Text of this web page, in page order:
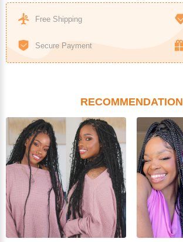
Free Shipping
Secure Payment
RECOMMENDATION